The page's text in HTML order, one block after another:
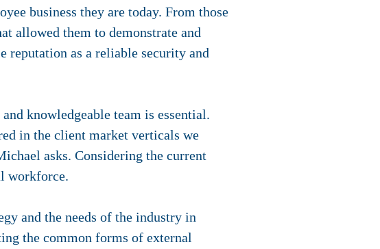
business they are today. From those
allowed them to demonstrate and
reputation as a reliable security and
knowledgeable team is essential.
in the client market verticals we
asks. Considering the current
workforce.
and the needs of the industry in
the common forms of external